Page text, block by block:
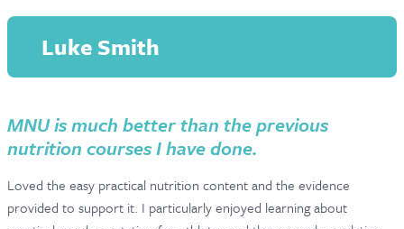
ENDORSEMENTS
MNU REVIEWS
MAC-NUTRITION LIVE 2026
CONTACT & FAQ
Luke Smith
MNU is much better than the previous
nutrition courses I have done.
Loved the easy practical nutrition content and the evidence
provided to support it. I particularly enjoyed learning about